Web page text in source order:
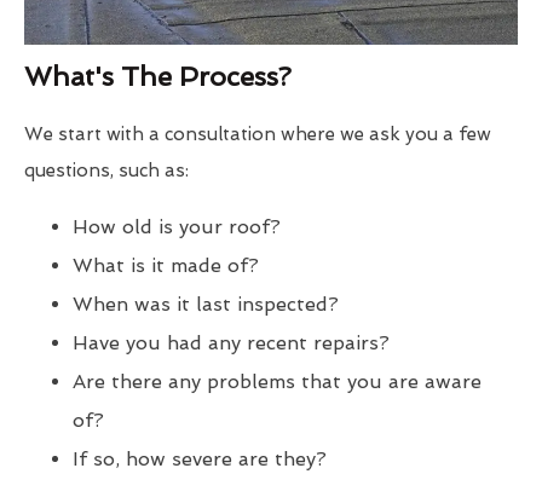
What's The Process?
We start with a consultation where we ask you a few
questions, such as:
How old is your roof?
What is it made of?
When was it last inspected?
Have you had any recent repairs?
Are there any problems that you are aware
of?
If so, how severe are they?